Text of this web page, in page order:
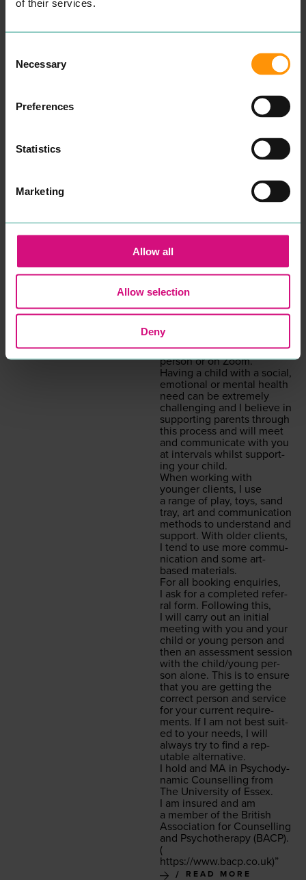
of their services.
Selection
Necessary
Preferences
Statistics
Marketing
Allow all
Allow selection
Deny
find your­self or your child in
After spend­ing sev­er­al
years study­ing men­tal
and coun­selling skills at
uni­ver­si­ty, in addi­tion to
many years work­ing with
, I want to re-
assure you that your well­
be­ing and men­tal health
decid­ed to work with me.
Psy­cho­dy­nam­ic coun­selling
gets to the root cause as to
what is inter­rupt­ing the
here and now. Although
I am specif­i­cal­ly trained in
chil­dren’s prac­tice, I have
expe­ri­ence and am able to
work with and sup­port
I offer a con­tain­ing, safe,
non-judge­men­tal ser­vice of
week­ly one-to-one or small
group ses­sions, either in
per­son or on Zoom.
Hav­ing a child with a social,
emo­tion­al or men­tal health
need can be extreme­ly
chal­leng­ing and I believe in
sup­port­ing par­ents through
this process and will meet
and com­mu­ni­cate with you
at inter­vals whilst sup­port­
ing your child.
When work­ing with
younger clients, I use
a range of play, toys, sand
tray, art and com­mu­ni­ca­tion
meth­ods to under­stand and
sup­port. With old­er clients,
I tend to use more com­mu­
ni­ca­tion and some art-
based materials.
For all book­ing enquiries,
I ask for a com­plet­ed refer­
ral form. Fol­low­ing this,
I will car­ry out an ini­tial
meet­ing with you and your
child or young per­son and
then an assess­ment ses­sion
with the child/​young per­
son alone. This is to ensure
that you are get­ting the
cor­rect per­son and ser­vice
for your cur­rent require­
ments. If I am not best suit­
ed to your needs, I will
always try to find a rep­
utable alternative.
I hold and MA in Psy­cho­dy­
nam­ic Coun­selling from
The Uni­ver­si­ty of Essex.
I am insured and am
a mem­ber of the British
Asso­ci­a­tion for Coun­selling
and Psy­chother­a­py (BACP).
(
https://​www​.bacp​.co​.uk)”
READ MORE